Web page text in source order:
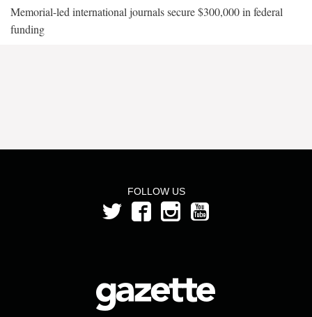
Memorial-led international journals secure $300,000 in federal
funding
FOLLOW US